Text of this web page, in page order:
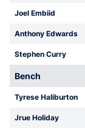
Joel Embiid
Anthony Edwards
Stephen Curry
Bench
Tyrese Haliburton
Jrue Holiday